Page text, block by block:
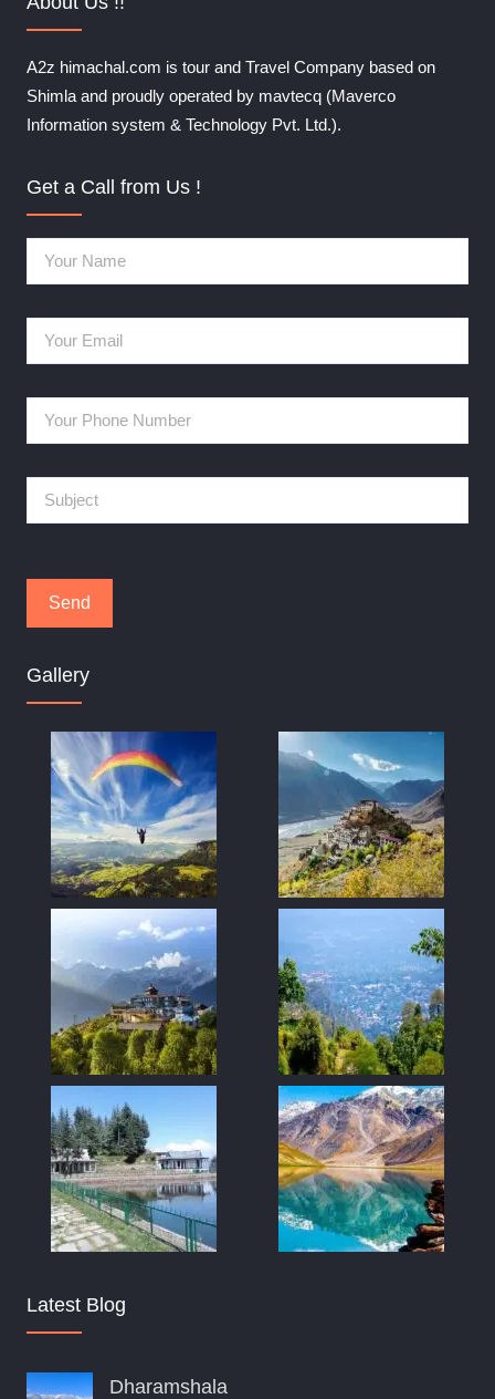
A2z himachal.com is tour and Travel Company based on
Shimla and proudly operated by mavtecq (Maverco
Information system & Technology Pvt. Ltd.).
Get a Call from Us !
Gallery
Latest Blog
Dharamshala